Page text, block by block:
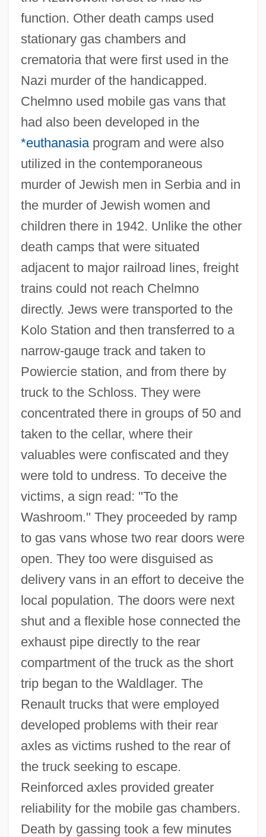
function. Other death camps used
stationary gas chambers and
crematoria that were first used in the
Nazi murder of the handicapped.
Chelmno used mobile gas vans that
had also been developed in the
*euthanasiaprogram and were also
utilized in the contemporaneous
murder of Jewish men in Serbia and in
the murder of Jewish women and
children there in 1942. Unlike the other
death camps that were situated
adjacent to major railroad lines, freight
trains could not reach Chelmno
directly. Jews were transported to the
Kolo Station and then transferred to a
narrow-gauge track and taken to
Powiercie station, and from there by
truck to the Schloss. They were
concentrated there in groups of 50 and
taken to the cellar, where their
valuables were confiscated and they
were told to undress. To deceive the
victims, a sign read: "To the
Washroom." They proceeded by ramp
to gas vans whose two rear doors were
open. They too were disguised as
delivery vans in an effort to deceive the
local population. The doors were next
shut and a flexible hose connected the
exhaust pipe directly to the rear
compartment of the truck as the short
trip began to the Waldlager. The
Renault trucks that were employed
developed problems with their rear
axles as victims rushed to the rear of
the truck seeking to escape.
Reinforced axles provided greater
reliability for the mobile gas chambers.
Death by gassing took a few minutes